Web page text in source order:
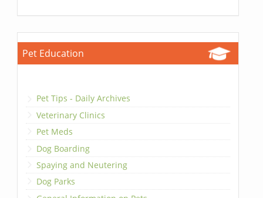
Pet Education
Pet Tips - Daily Archives
Veterinary Clinics
Pet Meds
Dog Boarding
Spaying and Neutering
Dog Parks